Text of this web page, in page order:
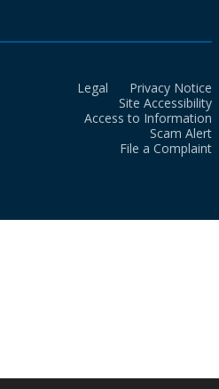
Legal
Privacy Notice
Site Accessibility
Access to Information
Scam Alert
File a Complaint